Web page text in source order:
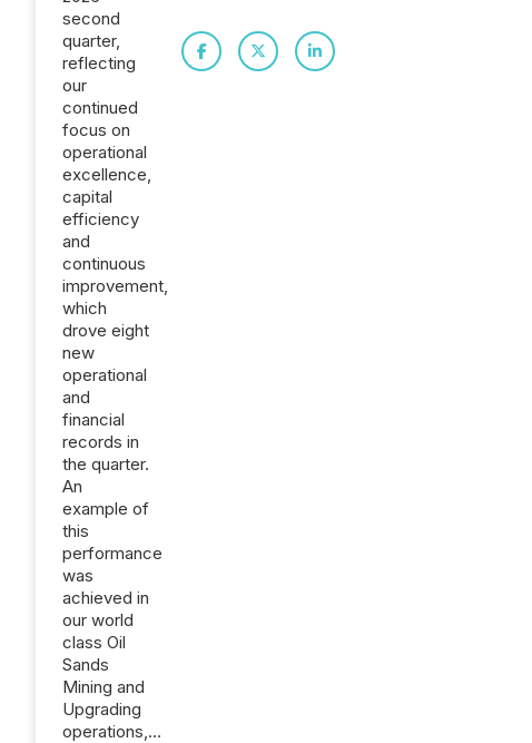
second
quarter,
reflecting
our
continued
focus on
operational
excellence,
capital
efficiency
and
continuous
improvement,
which
drove eight
new
operational
and
financial
records in
the quarter.
An
example of
this
performance
was
achieved in
our world
class Oil
Sands
Mining and
Upgrading
operations,...